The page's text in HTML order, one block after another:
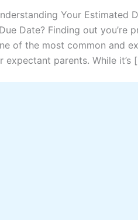
Your Estimated
Date? Finding out
of the most common and
expectant parents. While it’s